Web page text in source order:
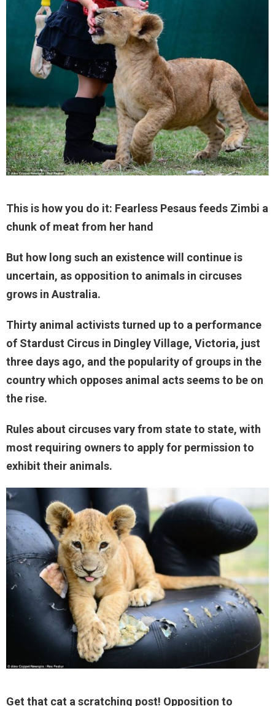
This is how you do it: Fearless Pesaus feeds Zimbi a
chunk of meat from her hand
But how long such an existence will continue is
uncertain, as opposition to animals in circuses
grows in Australia.
Thirty animal activists turned up to a performance
of Stardust Circus in Dingley Village, Victoria, just
three days ago, and the popularity of groups in the
country which opposes animal acts seems to be on
the rise.
Rules about circuses vary from state to state, with
most requiring owners to apply for permission to
exhibit their animals.
Get that cat a scratching post! Opposition to